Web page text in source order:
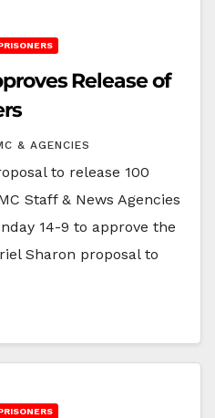
Release of
& AGENCIES
to release 100
Staff & News Agencies
14-9 to approve the
Sharon proposal to